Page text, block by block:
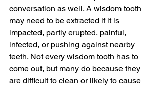
conversation as well. A wisdom tooth
may need to be extracted if it is
impacted, partly erupted, painful,
infected, or pushing against nearby
teeth. Not every wisdom tooth has to
come out, but many do because they
are difficult to clean or likely to cause